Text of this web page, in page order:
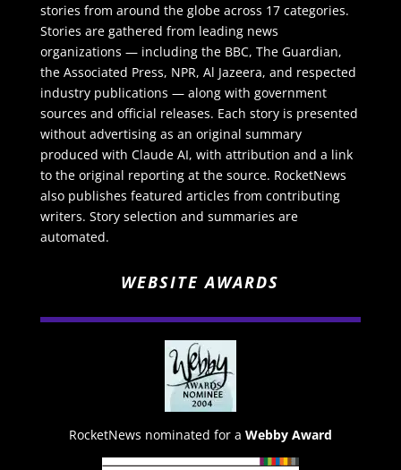
stories from around the globe across 17 categories.
Stories are gathered from leading news
organizations — including the BBC, The Guardian,
the Associated Press, NPR, Al Jazeera, and respected
industry publications — along with government
sources and official releases. Each story is presented
without advertising as an original summary
produced with Claude AI, with attribution and a link
to the original reporting at the source. RocketNews
also publishes featured articles from contributing
writers. Story selection and summaries are
automated.
WEBSITE AWARDS
RocketNews nominated for a Webby Award